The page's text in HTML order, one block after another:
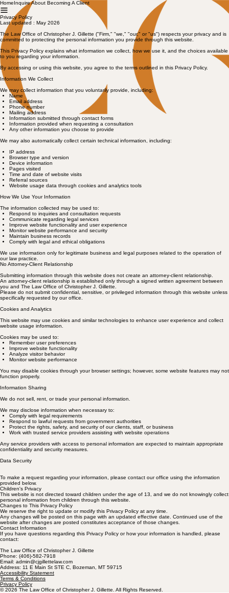
HomeInquire About Becoming A Client
Privacy Policy
Last updated : May 2026
The Law Office of Christopher J. Gillette ("Firm," "we," "our," or "us") respects your privacy and is
committed to protecting the personal information you provide through this website.
This Privacy Policy explains what information we collect, how we use it, and the choices available
to you regarding your information.
By accessing or using this website, you agree to the terms outlined in this Privacy Policy.
Information We Collect
We may collect information that you voluntarily provide, including:
Name
Email address
Phone number
Mailing address
Information submitted through contact forms
Information provided when requesting a consultation
Any other information you choose to provide
We may also automatically collect certain technical information, including:
IP address
Browser type and version
Device information
Pages visited
Time and date of website visits
Referral sources
Website usage data through cookies and analytics tools
How We Use Your Information
The information collected may be used to:
Respond to inquiries and consultation requests
Communicate regarding legal services
Improve website functionality and user experience
Monitor website performance and security
Maintain business records
Comply with legal and ethical obligations
We use information only for legitimate business and legal purposes related to the operation of
our law practice.
No Attorney-Client Relationship
Submitting information through this website does not create an attorney-client relationship.
An attorney-client relationship is established only through a signed written agreement between
you and The Law Office of Christopher J. Gillette.
Please do not submit confidential, sensitive, or privileged information through this website unless
specifically requested by our office.
Cookies and Analytics
This website may use cookies and similar technologies to enhance user experience and collect
website usage information.
Cookies may be used to:
Remember user preferences
Improve website functionality
Analyze visitor behavior
Monitor website performance
You may disable cookies through your browser settings; however, some website features may not
function properly.
Information Sharing
We do not sell, rent, or trade your personal information.
We may disclose information when necessary to:
Comply with legal requirements
Respond to lawful requests from government authorities
Protect the rights, safety, and security of our clients, staff, or business
Work with trusted service providers assisting with website operations
Any service providers with access to personal information are expected to maintain appropriate
confidentiality and security measures.
Data Security
To make a request regarding your information, please contact our office using the information
provided below.
Children's Privacy
This website is not directed toward children under the age of 13, and we do not knowingly collect
personal information from children through this website.
Changes to This Privacy Policy
We reserve the right to update or modify this Privacy Policy at any time.
Any changes will be posted on this page with an updated effective date. Continued use of the
website after changes are posted constitutes acceptance of those changes.
Contact Information
If you have questions regarding this Privacy Policy or how your information is handled, please
contact:
The Law Office of Christopher J. Gillette
Phone: (406)-582-7918
Email: admin@cjgillettelaw.com
Address: 11 E Main St STE C, Bozeman, MT 59715
Accessibility Statement
Terms & Conditions
Privacy Policy
© 2026 The Law Office of Christopher J. Gillette. All Rights Reserved.